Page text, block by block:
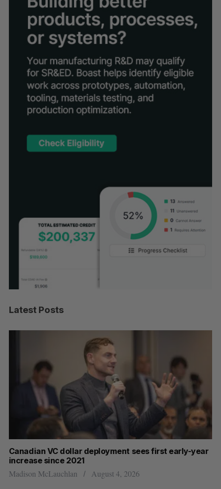
Latest Posts
Canadian VC dollar deployment sees first early-year
increase since 2021
Madison McLauchlan August 4, 2026